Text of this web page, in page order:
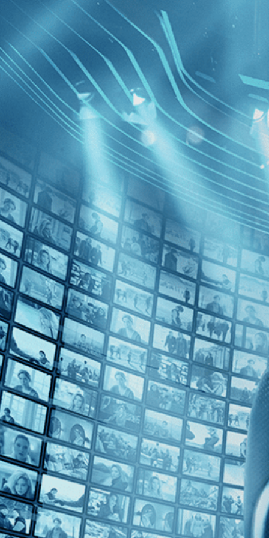
BROWSE GIFT
FILTERS
Category
Romance (1)
Decades
2010s (1)
Top Directors
Miguel Gomes (1)
Countries
Portugal (1)
Tabu